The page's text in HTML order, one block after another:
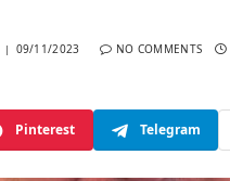
09/11/2023 NO COMMENTS
Pinterest Telegram